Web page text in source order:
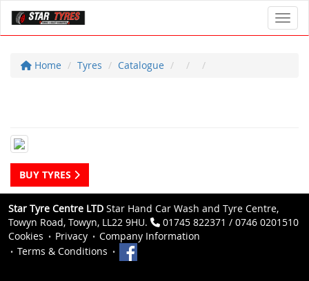
Home Tyres Catalogue
BUY TYRES
Star Tyre Centre LTD Star Hand Car Wash and Tyre Centre,
Towyn Road, Towyn, LL22 9HU.
01745 822371 / 0746 0201510
Cookies
Privacy
Company Information
Terms & Conditions